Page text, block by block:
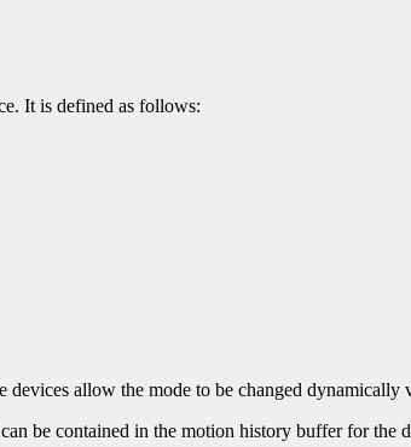
It is defined as follows:
allow the mode to be changed dynamically
be contained in the motion history buffer for the